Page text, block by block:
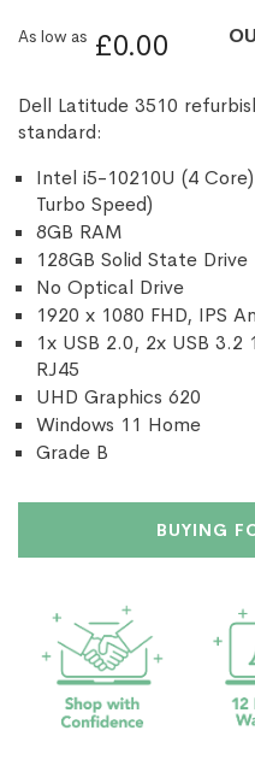
As low as £0.00
Dell Latitude 3510
standard:
Intel i5-10210U (4
Turbo Speed)
8GB RAM
128GB Solid State Drive
No Optical Drive
1920 x 1080 FHD, IPS
1x USB 2.0, 2x USB
RJ45
UHD Graphics 620
Windows 11 Home
Grade B
BUYING